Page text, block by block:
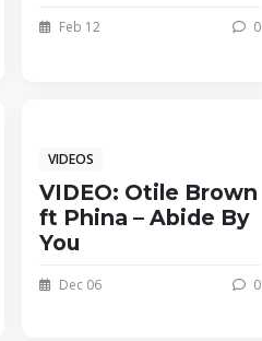
Feb 12 0
VIDEOS
VIDEO: Otile Brown
ft Phina – Abide By
You
Dec 06 0